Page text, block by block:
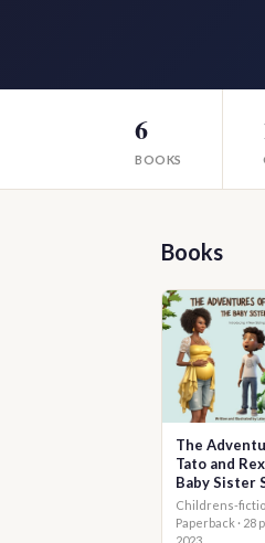
6
BOOKS
Books
The
Tato and
Baby Sister
Childrens-
Paperback · 28